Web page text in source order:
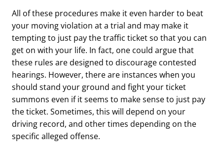
All of these procedures make it even harder to beat
your moving violation at a trial and may make it
tempting to just pay the traffic ticket so that you can
get on with your life. In fact, one could argue that
these rules are designed to discourage contested
hearings. However, there are instances when you
should stand your ground and fight your ticket
summons even if it seems to make sense to just pay
the ticket. Sometimes, this will depend on your
driving record, and other times depending on the
specific alleged offense.